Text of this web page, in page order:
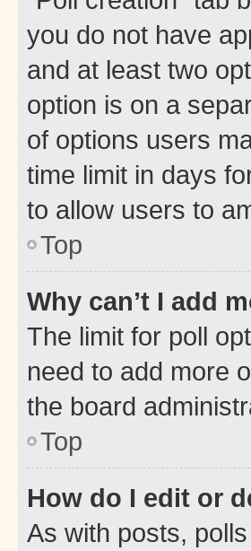
you do not have
and at least two
option is on a
of options users
time limit in days
to allow users to
Top
Why can’t I add
The limit for poll
need to add more
the board
Top
How do I edit or
As with posts,